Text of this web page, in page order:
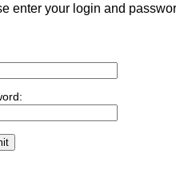
enter your login and